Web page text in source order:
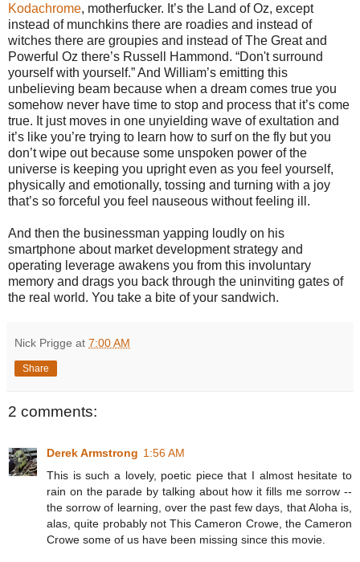
Kodachrome, motherfucker. It’s the Land of Oz, except
instead of munchkins there are roadies and instead of
witches there are groupies and instead of The Great and
Powerful Oz there’s Russell Hammond. “Don't surround
yourself with yourself.” And William’s emitting this
unbelieving beam because when a dream comes true you
somehow never have time to stop and process that it’s come
true. It just moves in one unyielding wave of exultation and
it’s like you’re trying to learn how to surf on the fly but you
don’t wipe out because some unspoken power of the
universe is keeping you upright even as you feel yourself,
physically and emotionally, tossing and turning with a joy
that’s so forceful you feel nauseous without feeling ill.
And then the businessman yapping loudly on his
smartphone about market development strategy and
operating leverage awakens you from this involuntary
memory and drags you back through the uninviting gates of
the real world. You take a bite of your sandwich.
Nick Prigge at 7:00 AM
Share
2 comments:
Derek Armstrong 1:56 AM
This is such a lovely, poetic piece that I almost hesitate to
rain on the parade by talking about how it fills me sorrow --
the sorrow of learning, over the past few days, that Aloha is,
alas, quite probably not This Cameron Crowe, the Cameron
Crowe some of us have been missing since this movie.